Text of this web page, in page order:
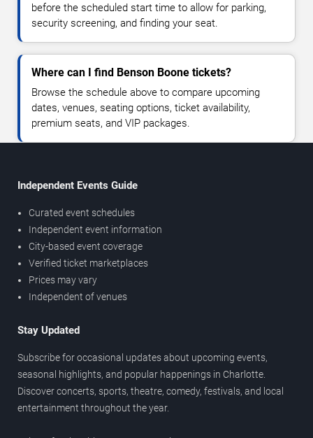
before the scheduled start time to allow for parking,
security screening, and finding your seat.
Where can I find Benson Boone tickets?
Browse the schedule above to compare upcoming
dates, venues, seating options, ticket availability,
premium seats, and VIP packages.
Independent Events Guide
Curated event schedules
Independent event information
City-based event coverage
Verified ticket marketplaces
Prices may vary
Independent of venues
Stay Updated
Subscribe for occasional updates about upcoming events,
seasonal highlights, and popular happenings in Charlotte.
Discover concerts, sports, theatre, comedy, festivals, and local
entertainment throughout the year.